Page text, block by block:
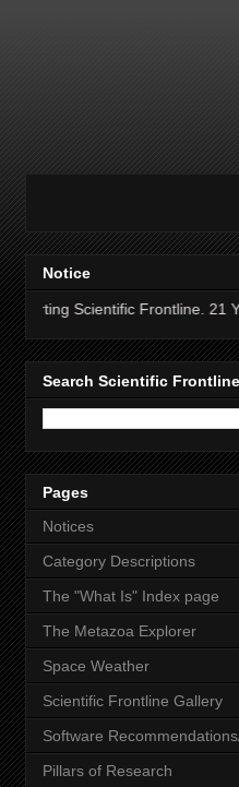
Notice
Frontline. 21 Years of ad
Search Scientific Frontline
Pages
Notices
Category Descriptions
The "What Is" Index page
The Metazoa Explorer
Space Weather
Scientific Frontline Gallery
Software
Pillars of Research